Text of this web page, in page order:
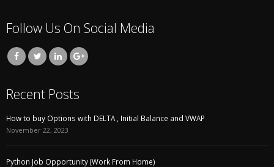
Follow Us On Social Media
Recent Posts
How to buy Options with DELTA , Initial Balance and VWAP
November 22, 2023
Python Job Opportunity (Work From Home)